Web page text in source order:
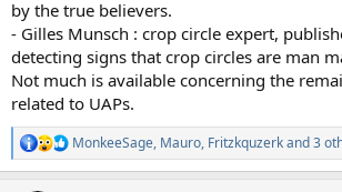
by the true believers.
- Gilles Munsch : crop circle expert,
detecting signs that crop circles are man
Not much is available concerning the
related to UAPs.
R
e
MonkeeSage, Mauro, Fritzkquzerkand 3